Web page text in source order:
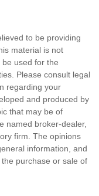
to be providing
material is not
used for the
Please consult legal
regarding your
and produced by
that may be of
named broker-dealer,
firm. The opinions
information, and
purchase or sale of